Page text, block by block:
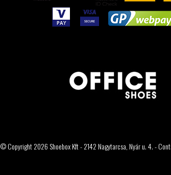
© Copyright 2026 Shoebox Kft - 2142 Nagytarcsa, Nyár u. 4. -